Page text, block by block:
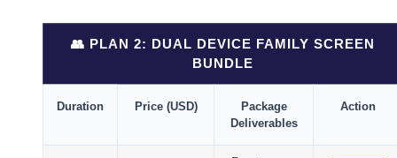
👥 PLAN 2: DUAL DEVICE FAMILY SCREEN
BUNDLE
Duration Price (USD)
Package
Deliverables
Action